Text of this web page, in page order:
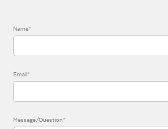
Name*
Email*
Message/Question*